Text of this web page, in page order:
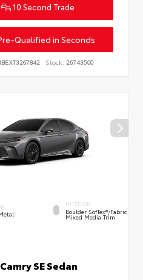
10 Second Trade
Qualified in Seconds
Stock: 26743500
INTERIOR
Boulder SofTex®/fabric
Mixed Media Trim
SE Sedan